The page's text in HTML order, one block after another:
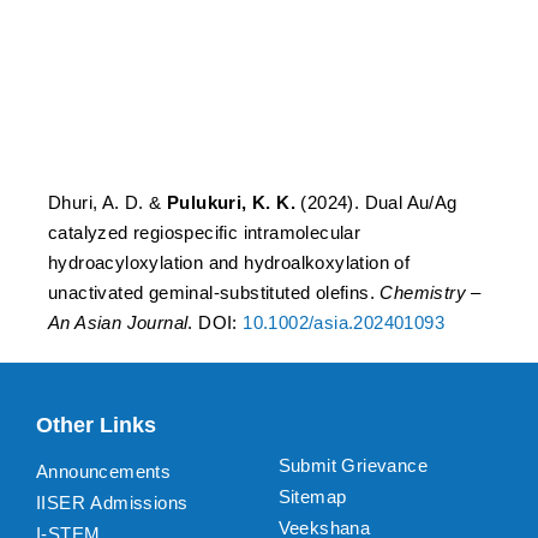
Dhuri, A. D. & Pulukuri, K. K. (2024). Dual Au/Ag
catalyzed regiospecific intramolecular
hydroacyloxylation and hydroalkoxylation of
unactivated geminal-substituted olefins.Chemistry –
An Asian Journal. DOI: 10.1002/asia.202401093
Other Links
Announcements
IISER Admissions
I-STEM
Submit Grievance
Sitemap
Veekshana